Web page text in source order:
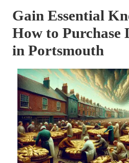
Gain Essential
How to Purchase
in Portsmouth